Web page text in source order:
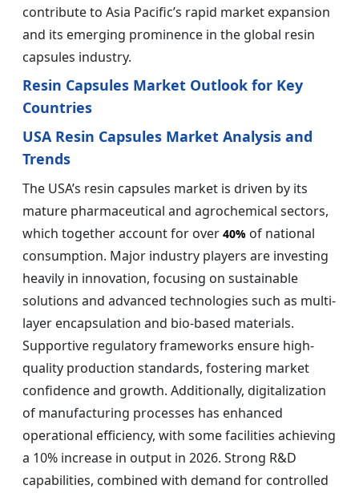
contribute to Asia Pacific’s rapid market expansion
and its emerging prominence in the global resin
capsules industry.
Resin Capsules Market Outlook for Key
Countries
USA Resin Capsules Market Analysis and
Trends
The USA’s resin capsules market is driven by its
mature pharmaceutical and agrochemical sectors,
which together account for over 40% of national
consumption. Major industry players are investing
heavily in innovation, focusing on sustainable
solutions and advanced technologies such as multi-
layer encapsulation and bio-based materials.
Supportive regulatory frameworks ensure high-
quality production standards, fostering market
confidence and growth. Additionally, digitalization
of manufacturing processes has enhanced
operational efficiency, with some facilities achieving
a 10% increase in output in 2026. Strong R&D
capabilities, combined with demand for controlled